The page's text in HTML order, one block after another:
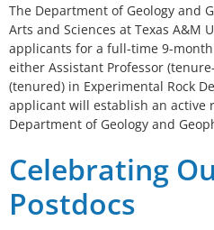
The Department of Geology and
Arts and Sciences at Texas A&M
applicants for a full-time 9-
either Assistant Professor
(tenured) in Experimental Rock
applicant will establish an active
Department of Geology and
Celebrating
Postdocs